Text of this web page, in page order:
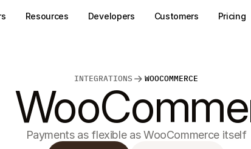
INTEGRATIONS WOOCOMMERCE
Payments as flexible as WooCommerce itself
Resources Developers Customers Pricing